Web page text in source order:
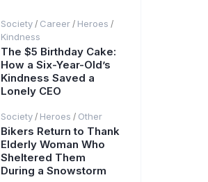
Society / Career / Heroes /
Kindness
The $5 Birthday Cake:
How a Six-Year-Old’s
Kindness Saved a
Lonely CEO
Society / Heroes / Other
Bikers Return to Thank
Elderly Woman Who
Sheltered Them
During a Snowstorm